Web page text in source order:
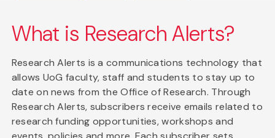
What is Research Alerts?
Research Alerts is a communications technology that
allows UoG faculty, staff and students to stay up to
date on news from the Office of Research. Through
Research Alerts, subscribers receive emails related to
research funding opportunities, workshops and